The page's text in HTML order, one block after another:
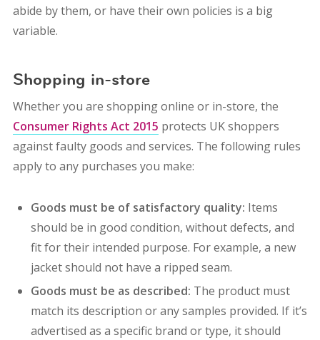
abide by them, or have their own policies is a big
variable.
Shopping in-store
Whether you are shopping online or in-store, the
Consumer Rights Act 2015 protects UK shoppers
against faulty goods and services. The following rules
apply to any purchases you make:
Goods must be of satisfactory quality: Items
should be in good condition, without defects, and
fit for their intended purpose. For example, a new
jacket should not have a ripped seam.
Goods must be as described: The product must
match its description or any samples provided. If it’s
advertised as a specific brand or type, it should